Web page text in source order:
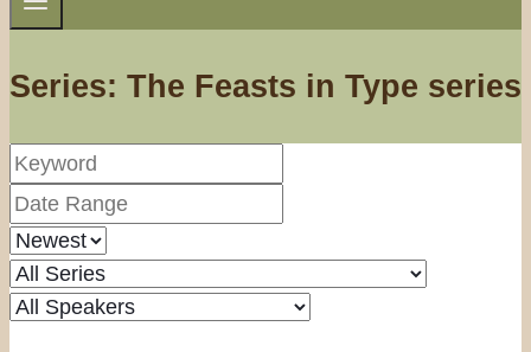
Series: The Feasts in Type series